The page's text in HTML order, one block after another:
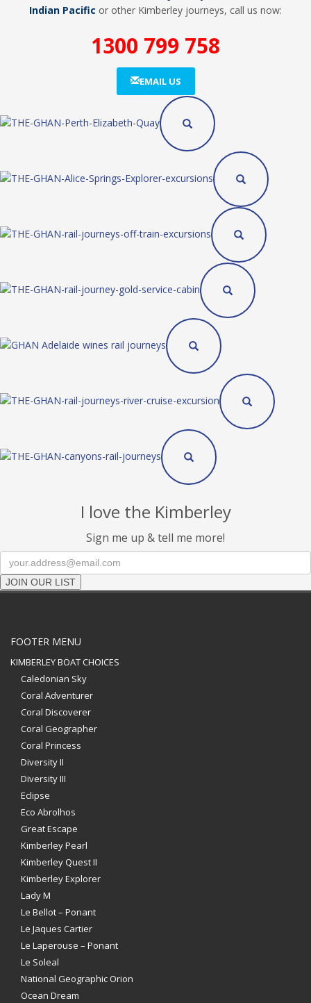
Indian Pacific or other Kimberley journeys, call us now:
1300 799 758
EMAIL US
I love the Kimberley
Sign me up & tell me more!
JOIN OUR LIST
FOOTER MENU
KIMBERLEY BOAT CHOICES
Caledonian Sky
Coral Adventurer
Coral Discoverer
Coral Geographer
Coral Princess
Diversity II
Diversity III
Eclipse
Eco Abrolhos
Great Escape
Kimberley Pearl
Kimberley Quest II
Kimberley Explorer
Lady M
Le Bellot – Ponant
Le Jaques Cartier
Le Laperouse – Ponant
Le Soleal
National Geographic Orion
Ocean Dream